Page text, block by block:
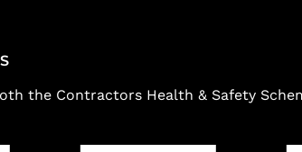
the Contractors Health & Safety